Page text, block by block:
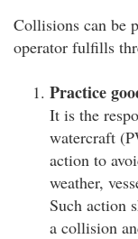
Collisions can be
operator fulfills
Practice
It is the
watercraft
action to
weather,
Such action
a collision